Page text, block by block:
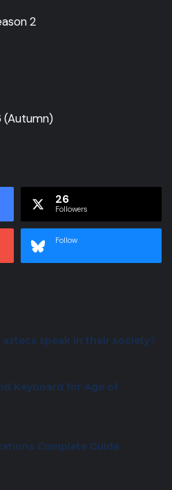
2
(Autumn)
26
Followers
Follow
speak in their society?
Keyboard for Age of
Complete Guide